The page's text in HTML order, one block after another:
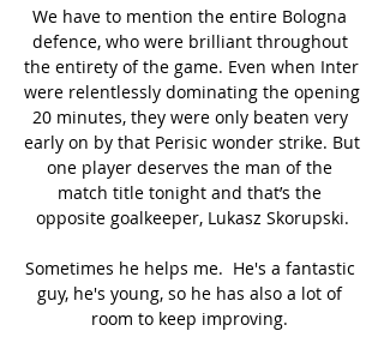
We have to mention the entire Bologna
defence, who were brilliant throughout
the entirety of the game. Even when Inter
were relentlessly dominating the opening
20 minutes, they were only beaten very
early on by that Perisic wonder strike. But
one player deserves the man of the
match title tonight and that’s the
opposite goalkeeper, Lukasz Skorupski.
Sometimes he helps me.  He's a fantastic
guy, he's young, so he has also a lot of
room to keep improving.